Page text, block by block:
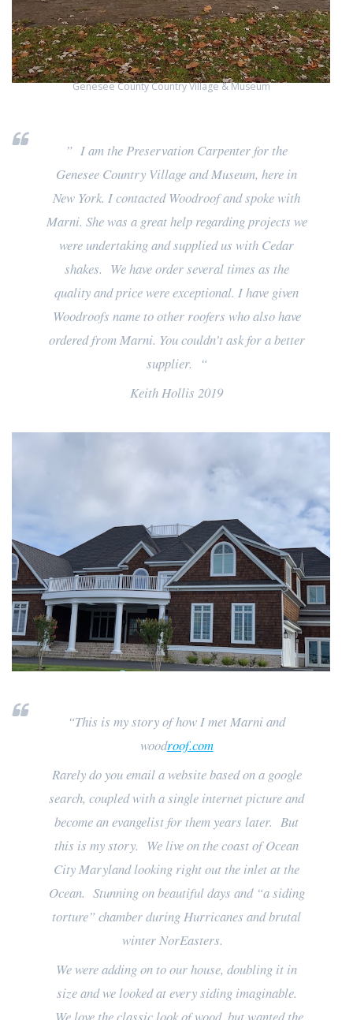
Genesee County Country Village & Museum
” I am the Preservation Carpenter for the
Genesee Country Village and Museum, here in
New York. I contacted Woodroof and spoke with
Marni. She was a great help regarding projects we
were undertaking and supplied us with Cedar
shakes. We have order several times as the
quality and price were exceptional. I have given
Woodroofs name to other roofers who also have
ordered from Marni. You couldn’t ask for a better
supplier. “
Keith Hollis 2019
“This is my story of how I met Marni and
woodroof.com
Rarely do you email a website based on a google
search, coupled with a single internet picture and
become an evangelist for them years later. But
this is my story. We live on the coast of Ocean
City Maryland looking right out the inlet at the
Ocean. Stunning on beautiful days and “a siding
torture” chamber during Hurricanes and brutal
winter NorEasters.
We were adding on to our house, doubling it in
size and we looked at every siding imaginable.
We love the classic look of wood, but wanted the